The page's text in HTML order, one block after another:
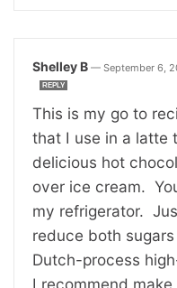
Shelley B — September 6,
REPLY
This is my go to
that I use in a latte
delicious hot
over ice cream.
my refrigerator.
reduce both
Dutch-process
I recommend